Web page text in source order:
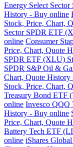
Energy Select
History - Buy online
Stock, Price, Chart,
Sector SPDR ETF
online Consumer
Price, Chart, Quote
SPDR ETF (XLU)
SPDR S&P Oil &
Chart, Quote
Stock, Price, Chart,
Treasury Bond ETF
online Invesco QQQ
History - Buy online
Price, Chart, Quote
Battery Tech ETF
online iShares